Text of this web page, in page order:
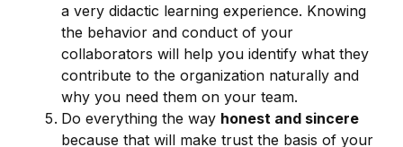
a very didactic learning experience. Knowing
the behavior and conduct of your
collaborators will help you identify what they
contribute to the organization naturally and
why you need them on your team.
Do everything the way honest and sincere
because that will make trust the basis of your